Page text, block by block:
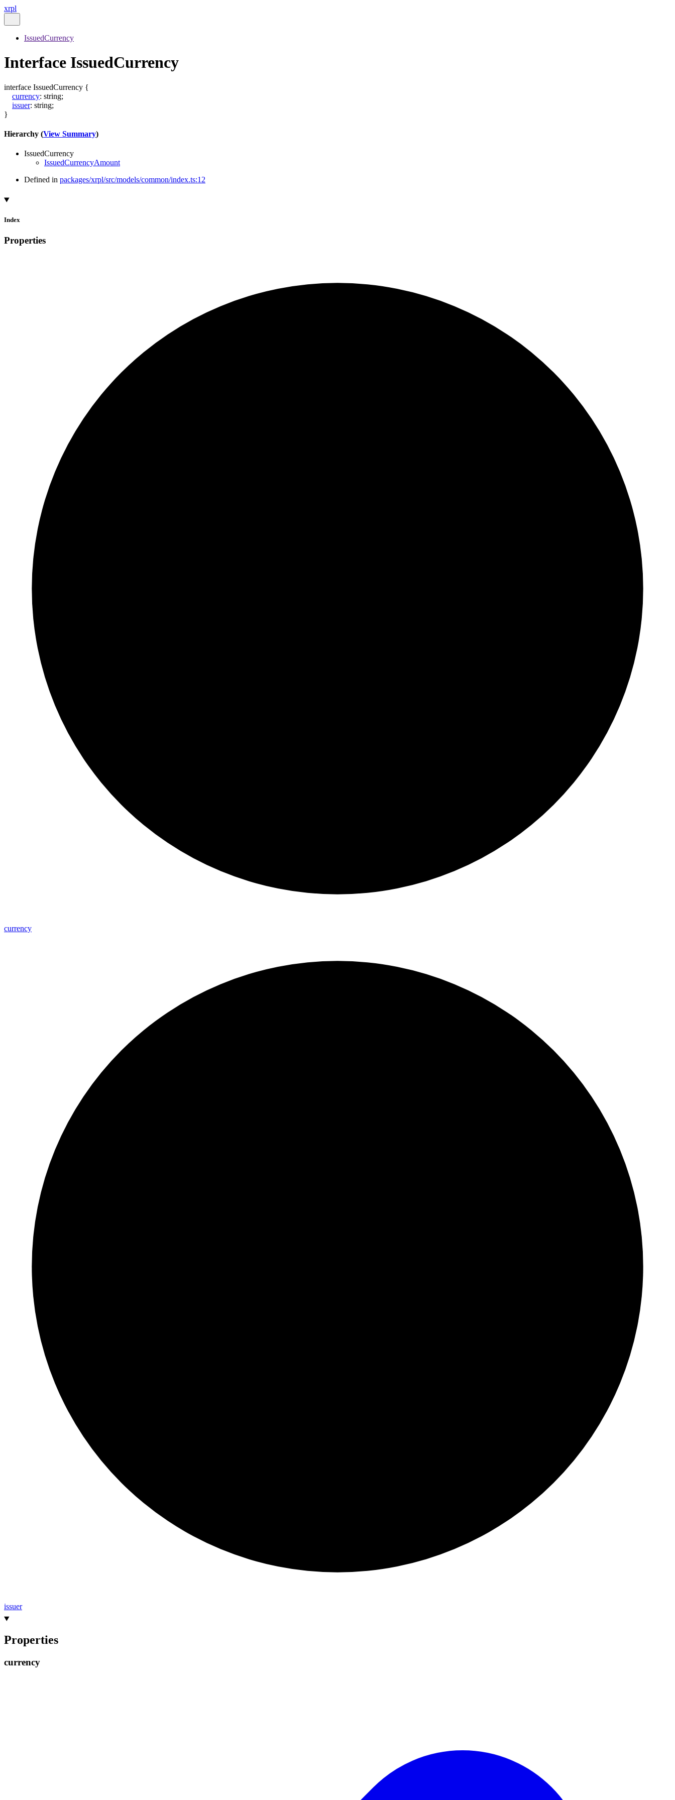
xrpl
IssuedCurrency
Interface IssuedCurrency
interface IssuedCurrency {
currency: string;
issuer: string;
}
Hierarchy (View Summary)
IssuedCurrency
IssuedCurrencyAmount
Defined in packages/xrpl/src/models/common/index.ts:12
Index
Properties
currency
issuer
Properties
currency